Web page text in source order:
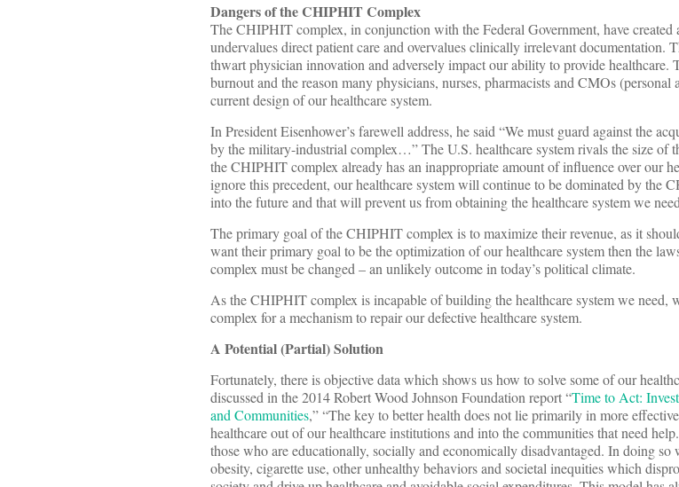
Dangers of the CHIPHIT Complex
The CHIPHIT complex, in conjunction with the Federal Government, have created
undervalues direct patient care and overvalues clinically irrelevant documentation.
thwart physician innovation and adversely impact our ability to provide healthcare.
burnout and the reason many physicians, nurses, pharmacists and CMOs (personal
current design of our healthcare system.
In President Eisenhower’s farewell address, he said “We must guard against the
by the military-industrial complex…” The U.S. healthcare system rivals the size of
the CHIPHIT complex already has an inappropriate amount of influence over our
ignore this precedent, our healthcare system will continue to be dominated by the
into the future and that will prevent us from obtaining the healthcare system we
The primary goal of the CHIPHIT complex is to maximize their revenue, as it
want their primary goal to be the optimization of our healthcare system then the
complex must be changed – an unlikely outcome in today’s political climate.
As the CHIPHIT complex is incapable of building the healthcare system we
complex for a mechanism to repair our defective healthcare system.
A Potential (Partial)Solution
Fortunately, there is objective data which shows us how to solve some of our
discussed in the 2014 Robert Wood Johnson Foundation report “Time to Act:
and Communities,” “The key to better health does not lie primarily in more
healthcare out of our healthcare institutions and into the communities that need
those who are educationally, socially and economically disadvantaged. In doing
obesity, cigarette use, other unhealthy behaviors and societal inequities which